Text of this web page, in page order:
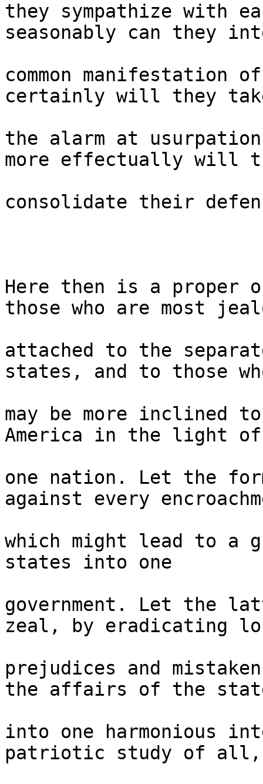
they sympathize with
seasonably can they
common manifestation
certainly will they
the alarm at
more effectually will
consolidate their
Here then is a proper
those who are most
attached to the
states, and to those
may be more inclined
America in the light
one nation. Let the
against every
which might lead to a
states into one
government. Let the
zeal, by eradicating
prejudices and
the affairs of the
into one harmonious
patriotic study of